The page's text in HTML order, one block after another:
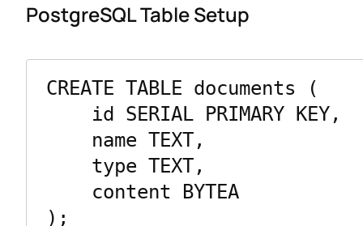
PostgreSQL Table Setup
CREATE TABLE documents (